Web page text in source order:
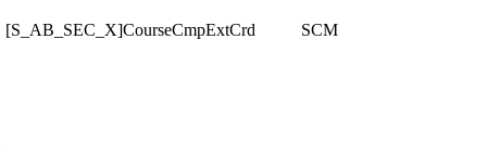
[S_AB_SEC_X]CourseCmpExtCrd SCM